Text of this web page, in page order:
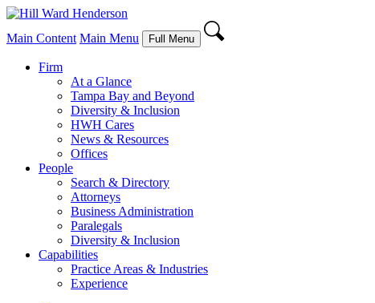
Main Content Main Menu Full Menu
Firm
At a Glance
Tampa Bay and Beyond
Diversity & Inclusion
HWH Cares
News & Resources
Offices
People
Search & Directory
Attorneys
Business Administration
Paralegals
Diversity & Inclusion
Capabilities
Practice Areas & Industries
Experience